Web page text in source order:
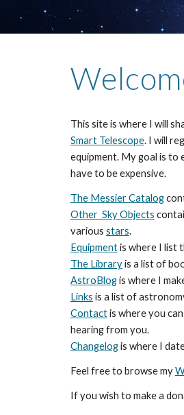
This site is where I will
Smart Telescope. I will
equipment. My goal is to
have to be expensive.
The Messier Catalog
Other Sky Objects
various stars.
Equipmentis where I list
The Libraryis a list of
AstroBlogis where I
Links is a list of
Contactis where you
hearing from you.
Changelogis where I
Feel free to browse my
If you wish to make a